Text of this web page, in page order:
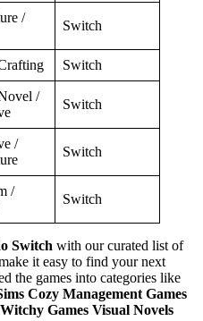
/
Switch
Switch
/
Switch
/
Switch
/
Switch
Switch with our curated list of
it easy to find your next
the games into categories like
Cozy Management Games
Games Visual Novels